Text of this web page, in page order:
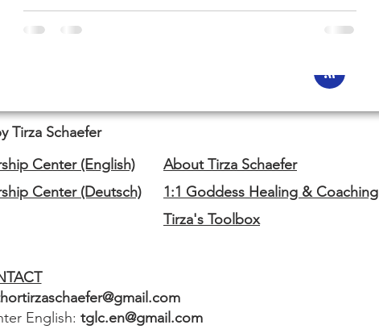
Tirza Schaefer
Center (English)
Center (Deutsch)
About Tirza Schaefer
1:1 Goddess Healing & Coaching
Tirza's Toolbox
English: tglc.en@gmail.com